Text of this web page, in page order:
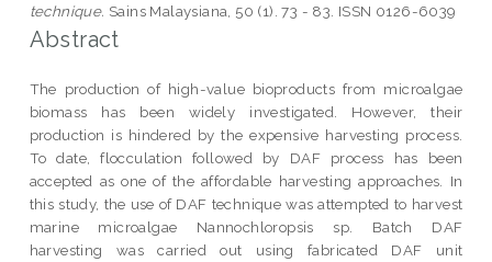
technique. Sains Malaysiana, 50 (1). 73 - 83. ISSN 0126-6039
Abstract
The production of high-value bioproducts from microalgae
biomass has been widely investigated. However, their
production is hindered by the expensive harvesting process.
To date, flocculation followed by DAF process has been
accepted as one of the affordable harvesting approaches. In
this study, the use of DAF technique was attempted to harvest
marine microalgae Nannochloropsis sp. Batch DAF
harvesting was carried out using fabricated DAF unit